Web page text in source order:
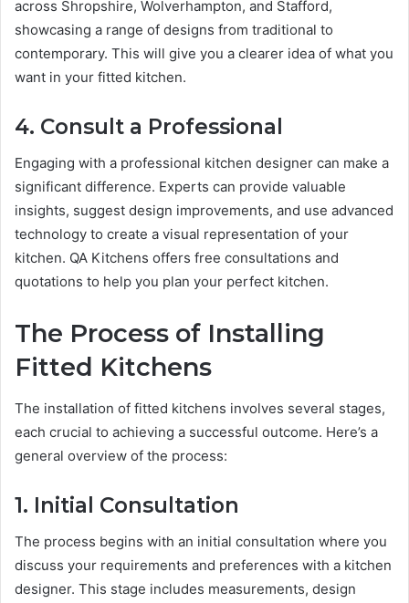
across Shropshire, Wolverhampton, and Stafford,
showcasing a range of designs from traditional to
contemporary. This will give you a clearer idea of what you
want in your fitted kitchen.
4. Consult a Professional
Engaging with a professional kitchen designer can make a
significant difference. Experts can provide valuable
insights, suggest design improvements, and use advanced
technology to create a visual representation of your
kitchen. QA Kitchens offers free consultations and
quotations to help you plan your perfect kitchen.
The Process of Installing
Fitted Kitchens
The installation of fitted kitchens involves several stages,
each crucial to achieving a successful outcome. Here’s a
general overview of the process:
1. Initial Consultation
The process begins with an initial consultation where you
discuss your requirements and preferences with a kitchen
designer. This stage includes measurements, design